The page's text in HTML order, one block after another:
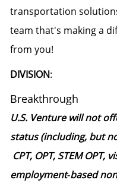
transportation
team that's making a
from you!
DIVISION:
Breakthrough
U.S. Venture will not
status (including, but
CPT, OPT, STEM OPT,
employment‑based